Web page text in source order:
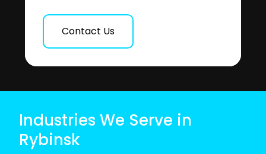
Contact Us
Industries We Serve in
Rybinsk